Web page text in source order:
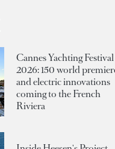
Cannes Yachting Festival
2026: 150 world
and electric innovations
coming to the French
Riviera